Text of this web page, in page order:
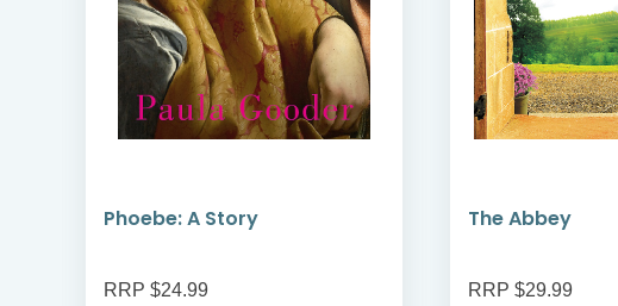
Phoebe: A Story
RRP $24.99
The Abbey
RRP $29.99